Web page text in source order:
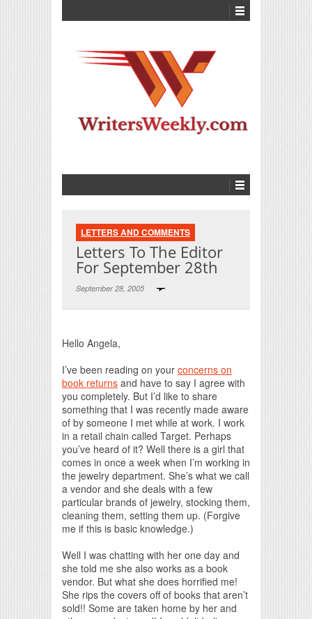
LETTERS AND COMMENTS
Letters To The Editor
For September 28th
September 28, 2005
Hello Angela,
I’ve been reading on your concerns on
book returns and have to say I agree with
you completely. But I’d like to share
something that I was recently made aware
of by someone I met while at work. I work
in a retail chain called Target. Perhaps
you’ve heard of it? Well there is a girl that
comes in once a week when I’m working in
the jewelry department. She’s what we call
a vendor and she deals with a few
particular brands of jewelry, stocking them,
cleaning them, setting them up. (Forgive
me if this is basic knowledge.)
Well I was chatting with her one day and
she told me she also works as a book
vendor. But what she does horrified me!
She rips the covers off of books that aren’t
sold!! Some are taken home by her and